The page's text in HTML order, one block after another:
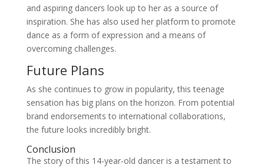
and aspiring dancers look up to her as a source of
inspiration. She has also used her platform to promote
dance as a form of expression and a means of
overcoming challenges.
Future Plans
As she continues to grow in popularity, this teenage
sensation has big plans on the horizon. From potential
brand endorsements to international collaborations,
the future looks incredibly bright.
Conclusion
The story of this 14-year-old dancer is a testament to